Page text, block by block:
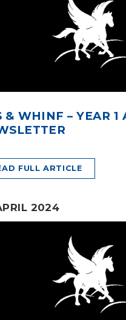
& WHINF – YEAR 1
FULL ARTICLE
2024